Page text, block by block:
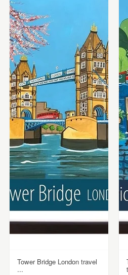
Tower Bridge London travel
...